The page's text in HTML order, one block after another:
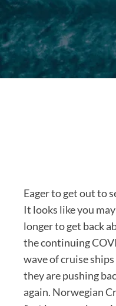
Eager to get out to
It looks like you
longer to get back
the continuing
wave of cruise
they are pushing
again. Norwegian